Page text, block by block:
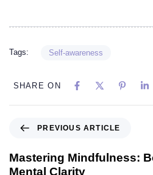
Tags: Self-awareness
SHARE ON
PREVIOUS ARTICLE
Mastering Mindfulness:
Mental Clarity